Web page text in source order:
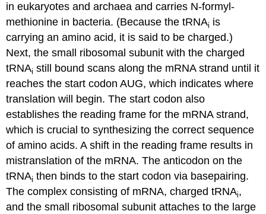
in eukaryotes and archaea and carries N-formyl-
methionine in bacteria. (Because the tRNAi is
carrying an amino acid, it is said to be charged.)
Next, the small ribosomal subunit with the charged
tRNAi still bound scans along the mRNA strand until it
reaches the start codon AUG, which indicates where
translation will begin. The start codon also
establishes the reading frame for the mRNA strand,
which is crucial to synthesizing the correct sequence
of amino acids. A shift in the reading frame results in
mistranslation of the mRNA. The anticodon on the
tRNAi then binds to the start codon via basepairing.
The complex consisting of mRNA, charged tRNAi,
and the small ribosomal subunit attaches to the large